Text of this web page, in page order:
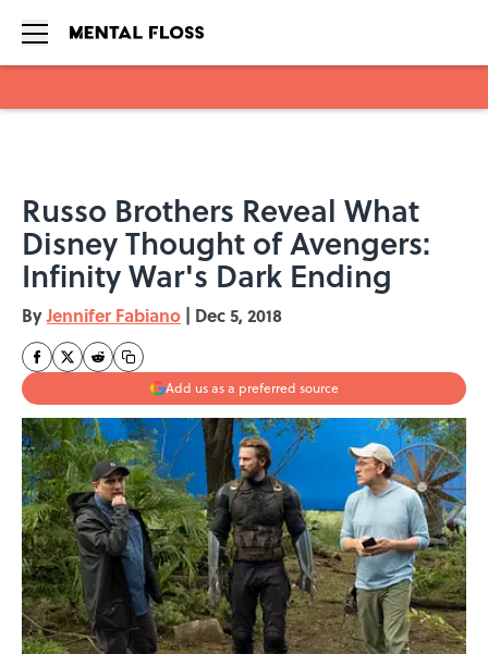
Russo Brothers Reveal What
Disney Thought of Avengers:
Infinity War's Dark Ending
ByJennifer Fabiano | Dec 5, 2018
Add us as a preferred source